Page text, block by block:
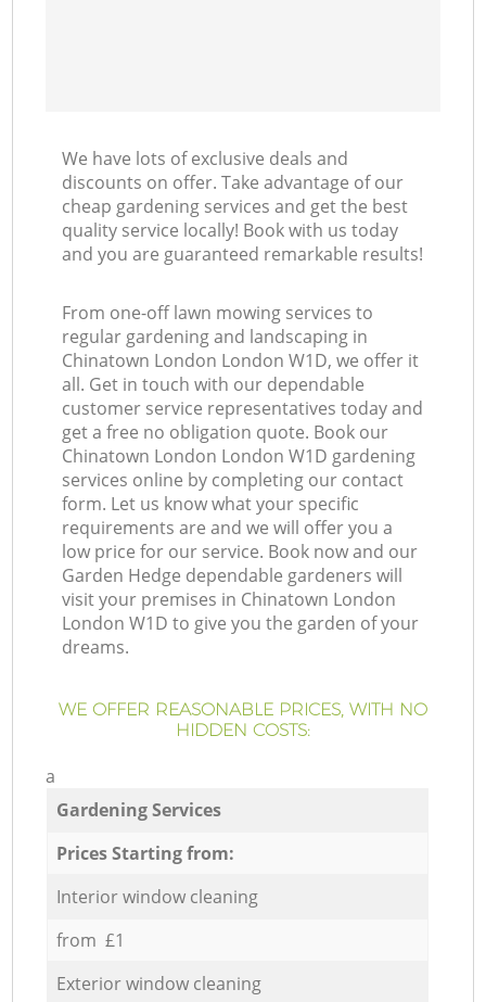
We have lots of exclusive deals and
discounts on offer. Take advantage of our
cheap gardening services and get the best
quality service locally! Book with us today
and you are guaranteed remarkable results!
From one-off lawn mowing services to
regular gardening and landscaping in
Chinatown London London W1D, we offer it
all. Get in touch with our dependable
customer service representatives today and
get a free no obligation quote. Book our
Chinatown London London W1D gardening
services online by completing our contact
form. Let us know what your specific
requirements are and we will offer you a
low price for our service. Book now and our
Garden Hedge dependable gardeners will
visit your premises in Chinatown London
London W1D to give you the garden of your
dreams.
WE OFFER REASONABLE PRICES, WITH NO
HIDDEN COSTS:
a
Gardening Services
Prices Starting from:
Interior window cleaning
from £1
Exterior window cleaning